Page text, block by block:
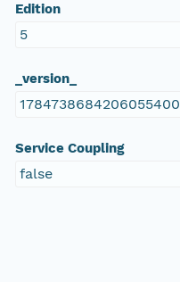
Edition
5
_version_
1784738684206055400
Service Coupling
false